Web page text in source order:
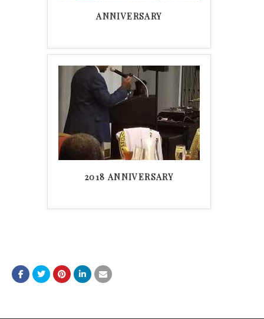
ANNIVERSARY
2018 ANNIVERSARY